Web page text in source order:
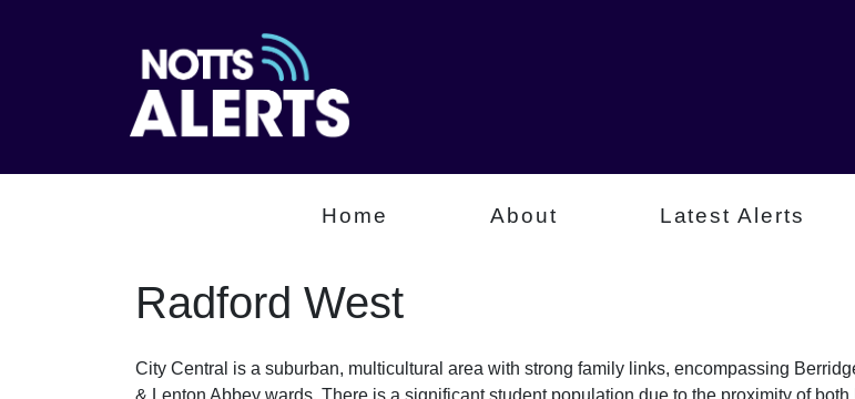
Home About Latest Alerts
Radford West
City Central is a suburban, multicultural area with strong family links, encompassing
& Lenton Abbey wards. There is a significant student population due to the proximity of